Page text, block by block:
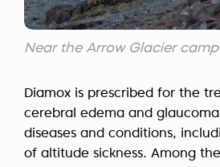
Near the Arrow Glacier camp
Diamox is prescribed for the
cerebral edema and
diseases and conditions,
of altitude sickness. Among